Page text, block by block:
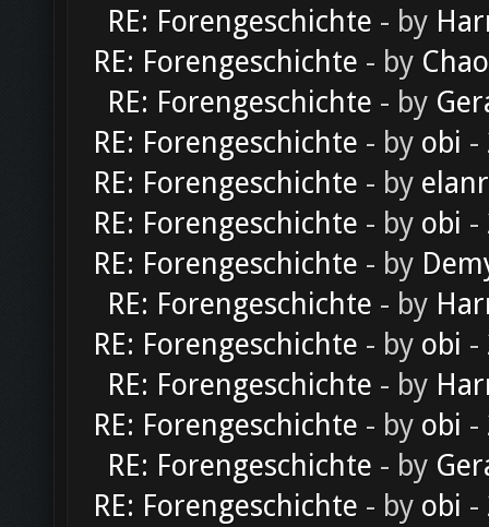
RE: Forengeschichte - by
RE: Forengeschichte - by
RE: Forengeschichte - by
RE: Forengeschichte - by obi -
RE: Forengeschichte - by
RE: Forengeschichte - by obi -
RE: Forengeschichte - by
RE: Forengeschichte - by
RE: Forengeschichte - by obi -
RE: Forengeschichte - by
RE: Forengeschichte - by obi -
RE: Forengeschichte - by
RE: Forengeschichte - by obi -